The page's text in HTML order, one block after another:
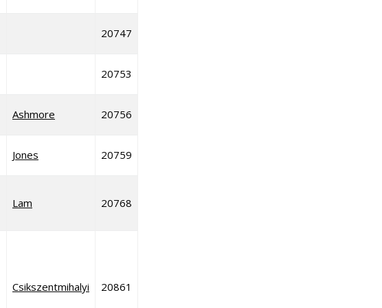
20747
20753
Ashmore 20756
Jones 20759
Lam 20768
Csikszentmihalyi 20861